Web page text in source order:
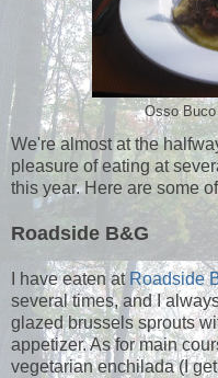
Osso
We're almost at the
pleasure of eating at
this year. Here are some
Roadside B&G
I have eaten at Roadside
several times, and I
glazed brussels sprouts
appetizer. As for main
vegetarian enchilada (I